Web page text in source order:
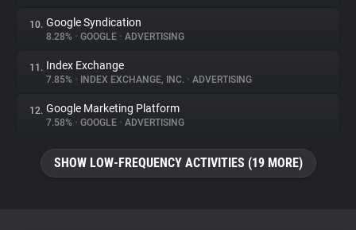
10. Google Syndication
8.28% • GOOGLE • ADVERTISING
11. Index Exchange
7.85% • INDEX EXCHANGE, INC. • ADVERTISING
12. Google Marketing Platform
7.58% • GOOGLE • ADVERTISING
SHOW LOW-FREQUENCY ACTIVITIES (19 MORE)